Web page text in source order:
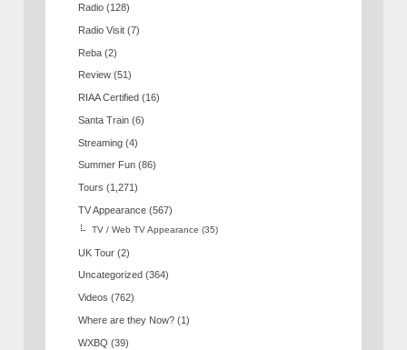
Radio (128)
Radio Visit (7)
Reba (2)
Review (51)
RIAA Certified (16)
Santa Train (6)
Streaming (4)
Summer Fun (86)
Tours (1,271)
TV Appearance (567)
TV / Web TV Appearance (35)
UK Tour (2)
Uncategorized (364)
Videos (762)
Where are they Now? (1)
WXBQ (39)